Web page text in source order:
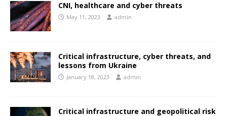
CNI, healthcare and cyber threats
May 11, 2023 admin
Critical infrastructure, cyber threats, and
lessons from Ukraine
January 18, 2023 admin
Critical infrastructure and geopolitical risk